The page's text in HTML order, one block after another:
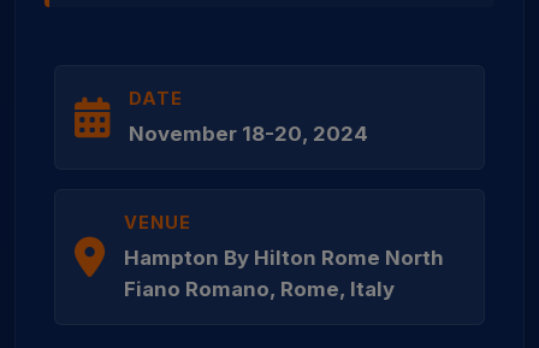
DATE
November 18-20, 2024
VENUE
Hampton By Hilton Rome North
Fiano Romano, Rome, Italy